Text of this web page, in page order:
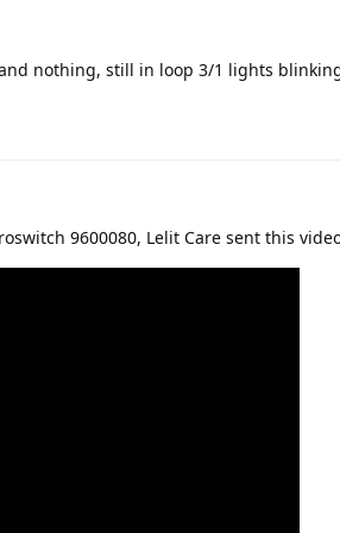
nothing, still in loop 3/1 lights
9600080, Lelit Care sent this